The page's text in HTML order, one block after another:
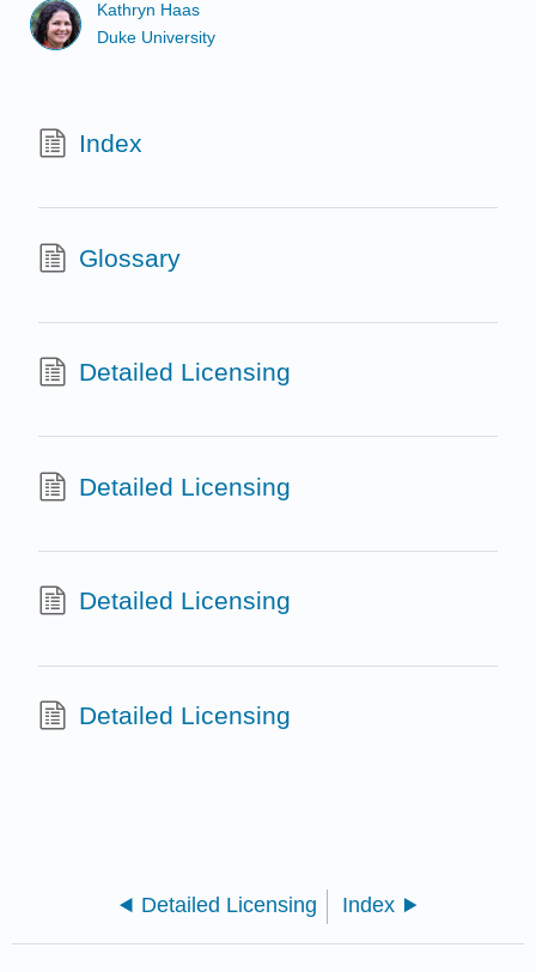
Kathryn Haas
Duke University
Index
Glossary
Detailed Licensing
Detailed Licensing
Detailed Licensing
Detailed Licensing
Detailed Licensing Index